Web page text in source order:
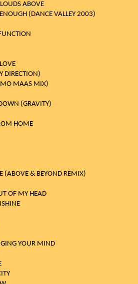
ABOVE
(DANCE VALLEY 2003)
DIRECTION)
MAAS MIX)
(GRAVITY)
HOME
(ABOVE & BEYOND REMIX)
OF MY HEAD
YOUR MIND